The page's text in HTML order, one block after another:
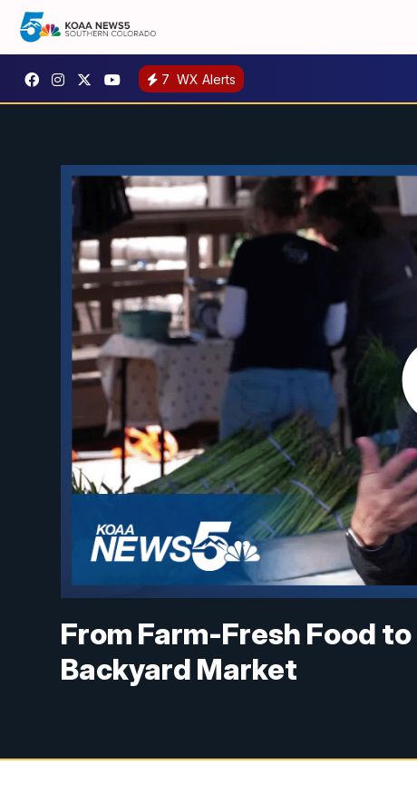
7 WX Alerts
From Farm-Fresh Food
Backyard Market